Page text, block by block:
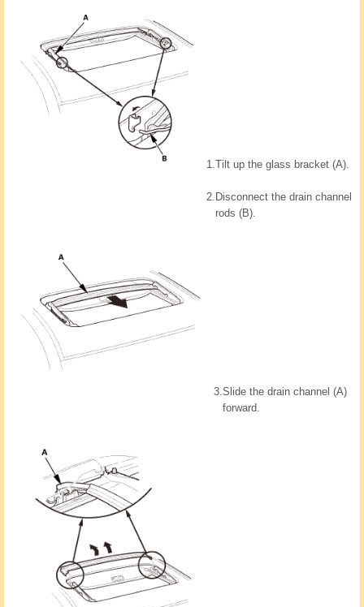
1.Tilt up the glass bracket (A).
2. Disconnect the drain channel
rods (B).
3.Slide the drain channel (A)
forward.